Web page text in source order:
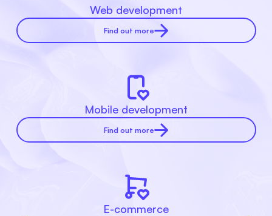
Web development
Find out more
Mobile development
Find out more
E-commerce